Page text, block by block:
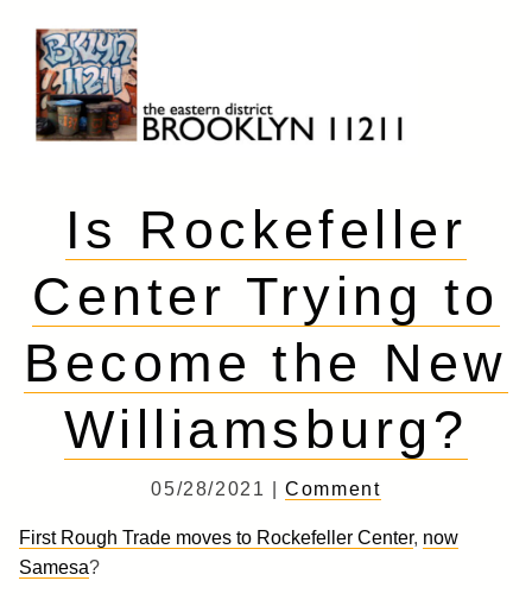
content
Is Rockefeller
Center Trying to
Become the New
Williamsburg?
05/28/2021 |Comment
First Rough Trade moves to Rockefeller Center, now
Samesa?